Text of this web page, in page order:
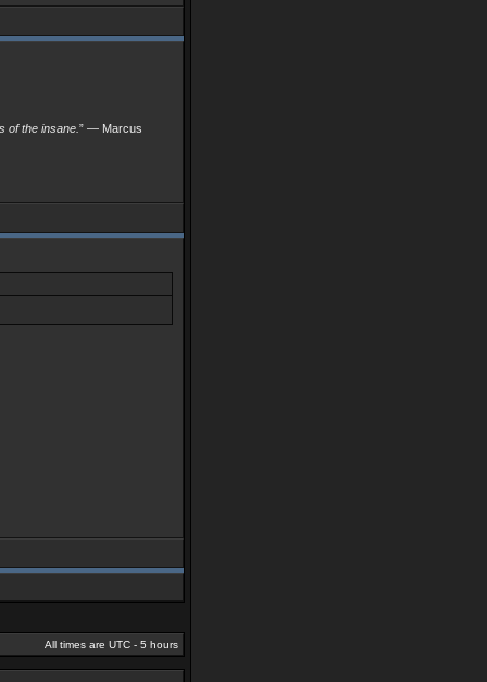
of the insane. ” — Marcus
All times are UTC - 5 hours